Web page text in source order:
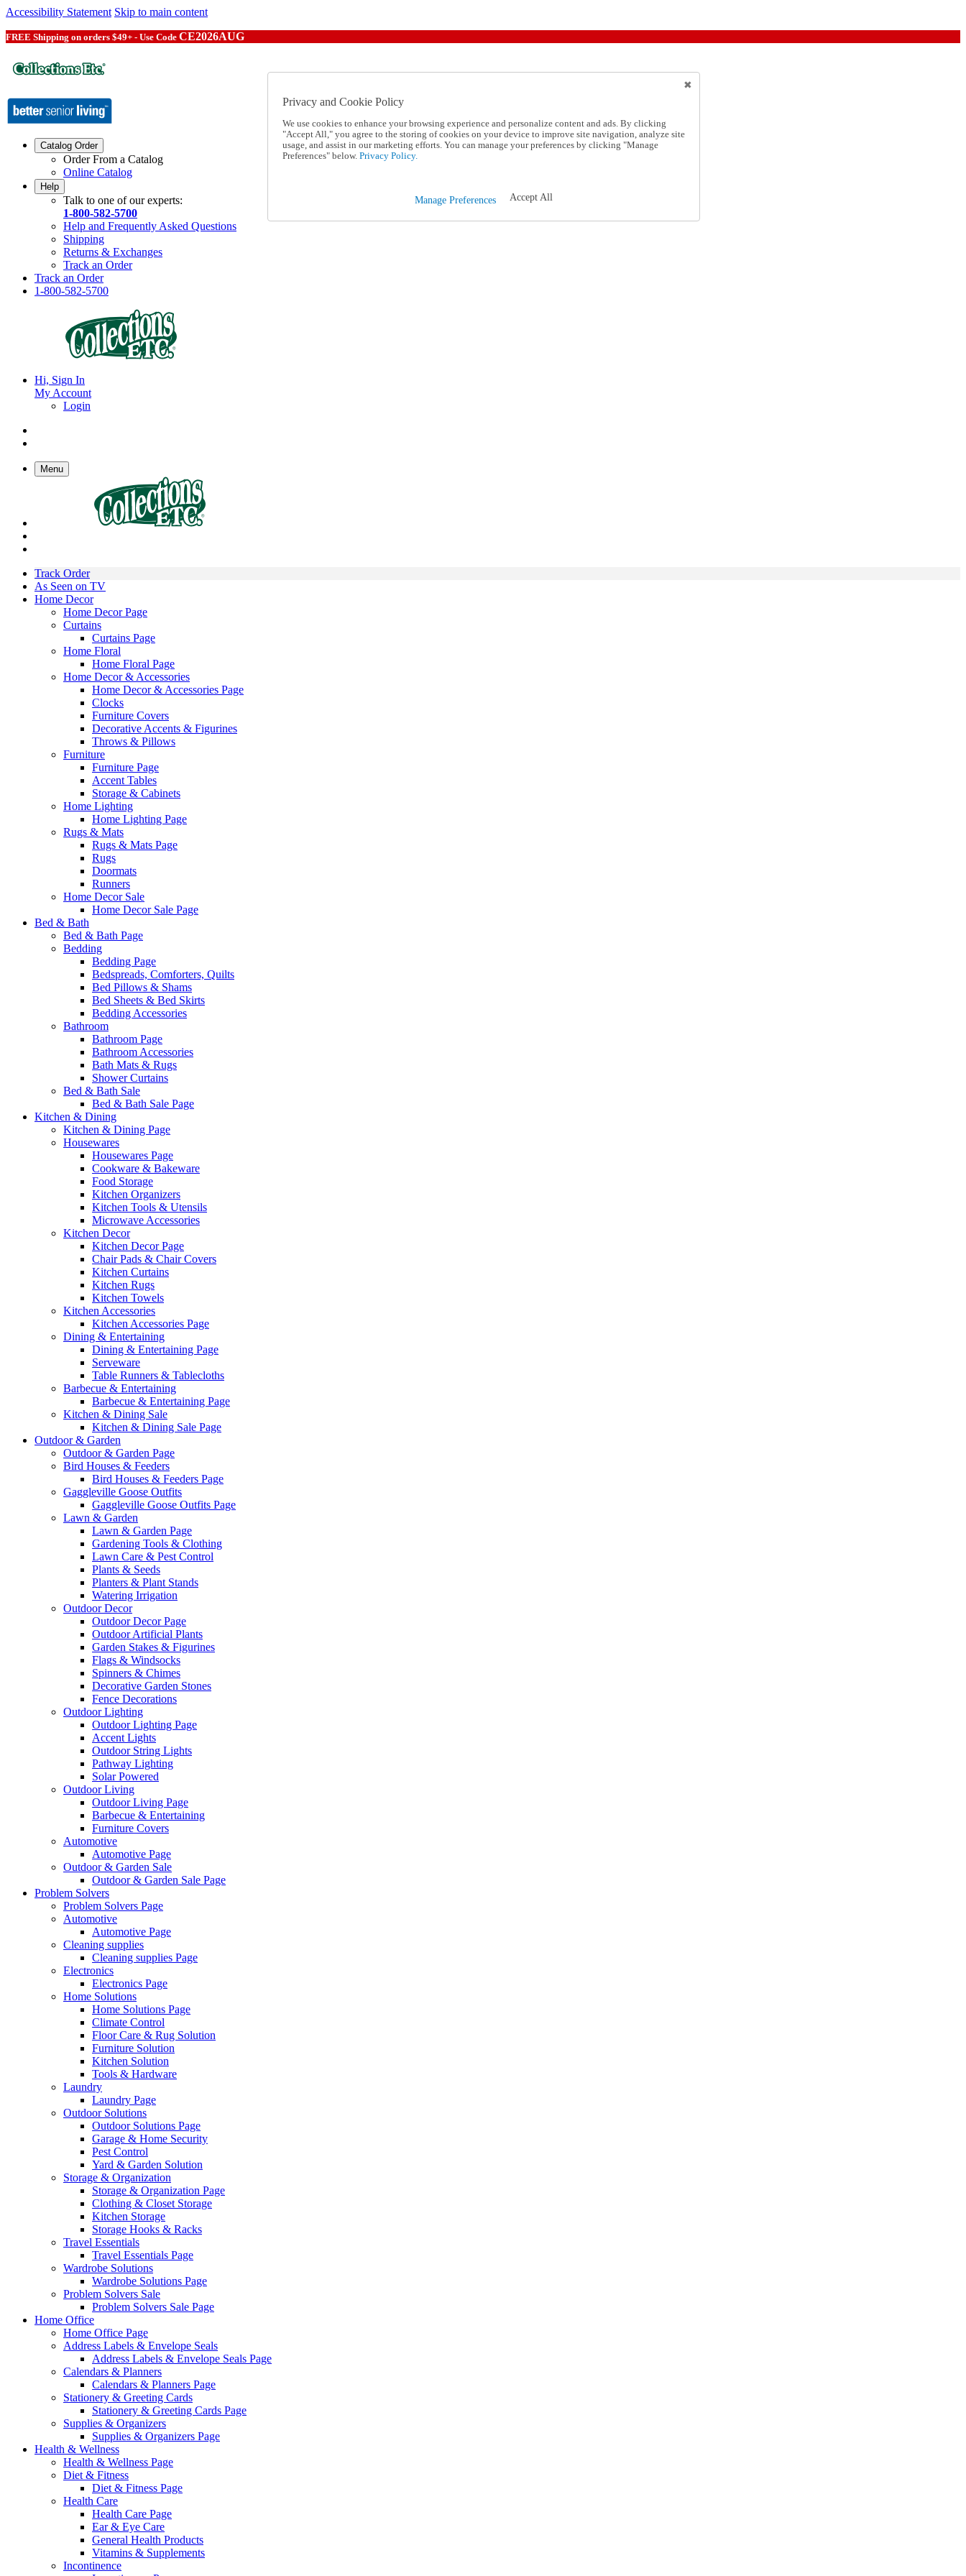
Accessibility Statement Skip to main content
FREE Shipping on orders $49+ - Use Code CE2026AUG
Catalog Order
Order From a Catalog
Online Catalog
Help
Talk to one of our experts:
1-800-582-5700
Help and Frequently Asked Questions
Shipping
Returns & Exchanges
Track an Order
Track an Order
1-800-582-5700
Hi, Sign In
My Account
Login
Menu
Track Order
As Seen on TV
Home Decor
Home Decor Page
Curtains
Curtains Page
Home Floral
Home Floral Page
Home Decor & Accessories
Home Decor & Accessories Page
Clocks
Furniture Covers
Decorative Accents & Figurines
Throws & Pillows
Furniture
Furniture Page
Accent Tables
Storage & Cabinets
Home Lighting
Home Lighting Page
Rugs & Mats
Rugs & Mats Page
Rugs
Doormats
Runners
Home Decor Sale
Home Decor Sale Page
Bed & Bath
Bed & Bath Page
Bedding
Bedding Page
Bedspreads, Comforters, Quilts
Bed Pillows & Shams
Bed Sheets & Bed Skirts
Bedding Accessories
Bathroom
Bathroom Page
Bathroom Accessories
Bath Mats & Rugs
Shower Curtains
Bed & Bath Sale
Bed & Bath Sale Page
Kitchen & Dining
Kitchen & Dining Page
Housewares
Housewares Page
Cookware & Bakeware
Food Storage
Kitchen Organizers
Kitchen Tools & Utensils
Microwave Accessories
Kitchen Decor
Kitchen Decor Page
Chair Pads & Chair Covers
Kitchen Curtains
Kitchen Rugs
Kitchen Towels
Kitchen Accessories
Kitchen Accessories Page
Dining & Entertaining
Dining & Entertaining Page
Serveware
Table Runners & Tablecloths
Barbecue & Entertaining
Barbecue & Entertaining Page
Kitchen & Dining Sale
Kitchen & Dining Sale Page
Outdoor & Garden
Outdoor & Garden Page
Bird Houses & Feeders
Bird Houses & Feeders Page
Gaggleville Goose Outfits
Gaggleville Goose Outfits Page
Lawn & Garden
Lawn & Garden Page
Gardening Tools & Clothing
Lawn Care & Pest Control
Plants & Seeds
Planters & Plant Stands
Watering Irrigation
Outdoor Decor
Outdoor Decor Page
Outdoor Artificial Plants
Garden Stakes & Figurines
Flags & Windsocks
Spinners & Chimes
Decorative Garden Stones
Fence Decorations
Outdoor Lighting
Outdoor Lighting Page
Accent Lights
Outdoor String Lights
Pathway Lighting
Solar Powered
Outdoor Living
Outdoor Living Page
Barbecue & Entertaining
Furniture Covers
Automotive
Automotive Page
Outdoor & Garden Sale
Outdoor & Garden Sale Page
Problem Solvers
Problem Solvers Page
Automotive
Automotive Page
Cleaning supplies
Cleaning supplies Page
Electronics
Electronics Page
Home Solutions
Home Solutions Page
Climate Control
Floor Care & Rug Solution
Furniture Solution
Kitchen Solution
Tools & Hardware
Laundry
Laundry Page
Outdoor Solutions
Outdoor Solutions Page
Garage & Home Security
Pest Control
Yard & Garden Solution
Storage & Organization
Storage & Organization Page
Clothing & Closet Storage
Kitchen Storage
Storage Hooks & Racks
Travel Essentials
Travel Essentials Page
Wardrobe Solutions
Wardrobe Solutions Page
Problem Solvers Sale
Problem Solvers Sale Page
Home Office
Home Office Page
Address Labels & Envelope Seals
Address Labels & Envelope Seals Page
Calendars & Planners
Calendars & Planners Page
Stationery & Greeting Cards
Stationery & Greeting Cards Page
Supplies & Organizers
Supplies & Organizers Page
Health & Wellness
Health & Wellness Page
Diet & Fitness
Diet & Fitness Page
Health Care
Health Care Page
Ear & Eye Care
General Health Products
Vitamins & Supplements
Incontinence
Privacy and Cookie Policy
We use cookies to enhance your browsing experience and personalize content and ads. By clicking
"Accept All," you agree to the storing of cookies on your device to improve site navigation, analyze site
usage, and assist in our marketing efforts. You can manage your preferences by clicking "Manage
Preferences" below. Privacy Policy.
Manage Preferences Accept All